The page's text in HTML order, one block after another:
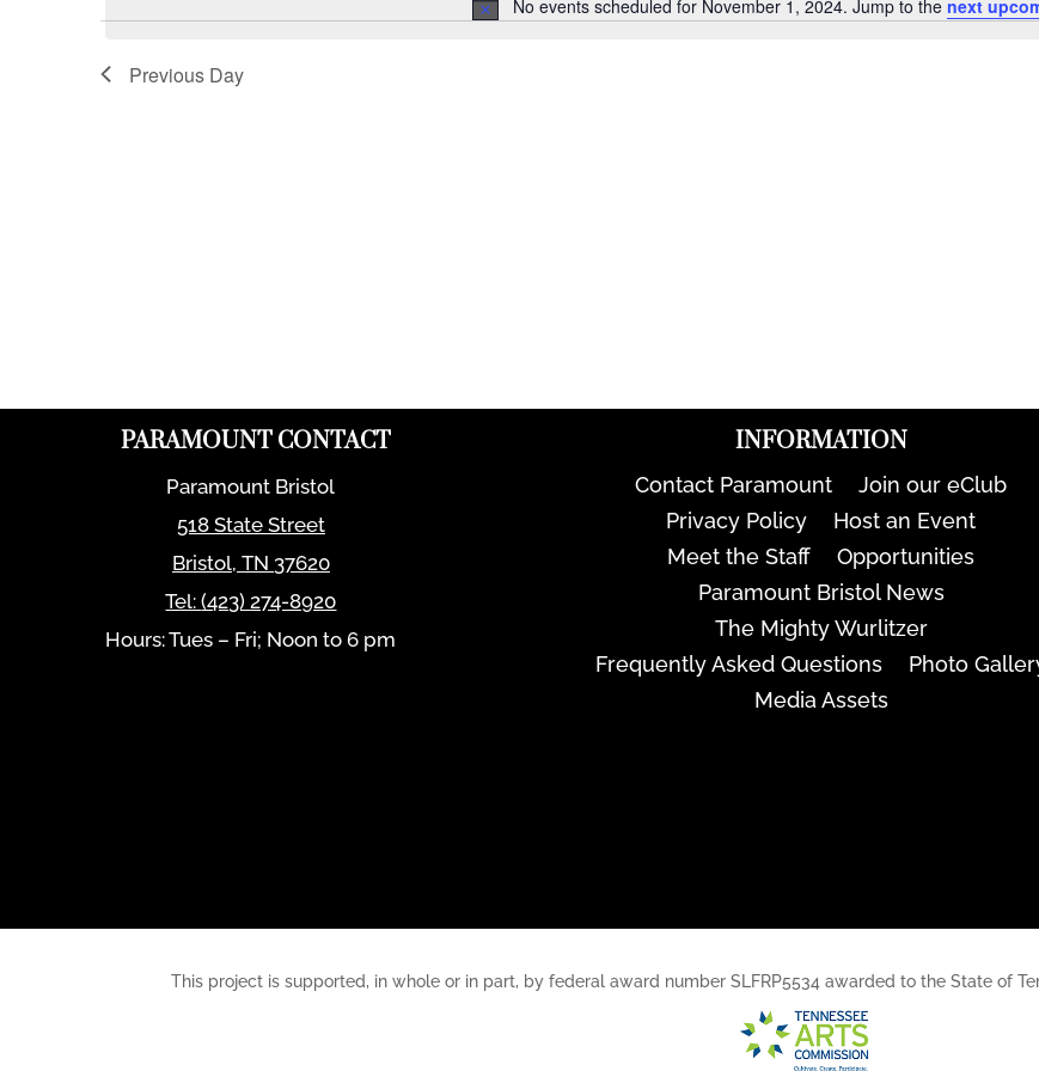
Notice
No events scheduled for November 1, 2024. Jump to the next
Previous Day
PARAMOUNT CONTACT
Paramount Bristol
518 State Street
Bristol, TN 37620
Tel:(423) 274-8920
Hours: Tues – Fri; Noon to 6 pm
INFORMATION
Contact Paramount
Join our eClub
Privacy Policy
Host an Event
Meet the Staff
Opportunities
Paramount Bristol News
The Mighty Wurlitzer
Frequently Asked Questions
Photo
Media Assets
This project is supported, in whole or in part, by federal award number SLFRP5534 awarded to the State of